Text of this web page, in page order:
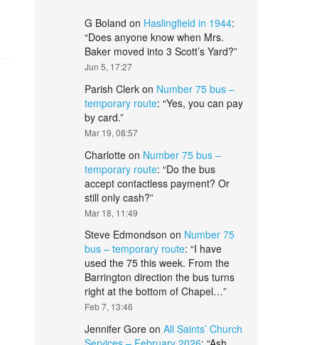
G Boland on Haslingfield in 1944:
“Does anyone know when Mrs.
Baker moved into 3 Scott’s Yard?”
Jun 5, 17:27
Parish Clerkon Number 75 bus –
temporary route: “Yes, you can pay
by card.”
Mar 19, 08:57
Charlotteon Number 75 bus –
temporary route: “Do the bus
accept contactless payment? Or
still only cash?”
Mar 18, 11:49
Steve Edmondson on Number 75
bus – temporary route: “I have
used the 75 this week. From the
Barrington direction the bus turns
right at the bottom of Chapel…”
Feb 7, 13:46
Jennifer Goreon All Saints’ Church